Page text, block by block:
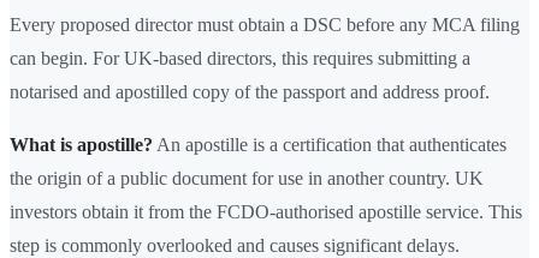
Every proposed director must obtain a DSC before any MCA filing
can begin. For UK-based directors, this requires submitting a
notarised and apostilled copy of the passport and address proof.
What is apostille? An apostille is a certification that authenticates
the origin of a public document for use in another country. UK
investors obtain it from the FCDO-authorised apostille service. This
step is commonly overlooked and causes significant delays.